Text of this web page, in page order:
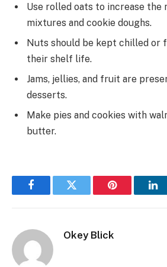
Use rolled oats to increase the
mixtures and cookie doughs.
Nuts should be kept chilled or
their shelf life.
Jams, jellies, and fruit are
desserts.
Make pies and cookies with
butter.
FacebookTwitter Pinterest
Okey Blick